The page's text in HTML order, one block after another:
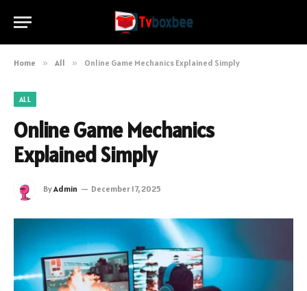
Home » All » Online Game Mechanics Explained Simply
ALL
Online Game Mechanics
Explained Simply
ByAdmin December 17, 2025